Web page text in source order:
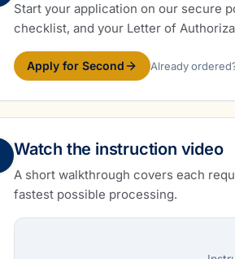
Start your application on our secure
checklist, and your Letter of
Apply for Second Already
Watch the instruction video
A short walkthrough covers each
fastest possible processing.